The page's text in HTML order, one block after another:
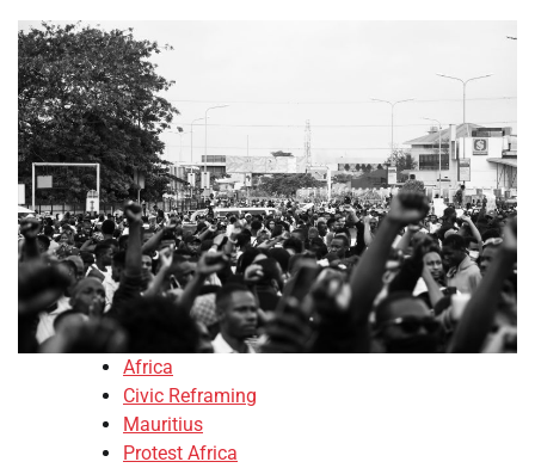
Africa
Civic Reframing
Mauritius
Protest Africa